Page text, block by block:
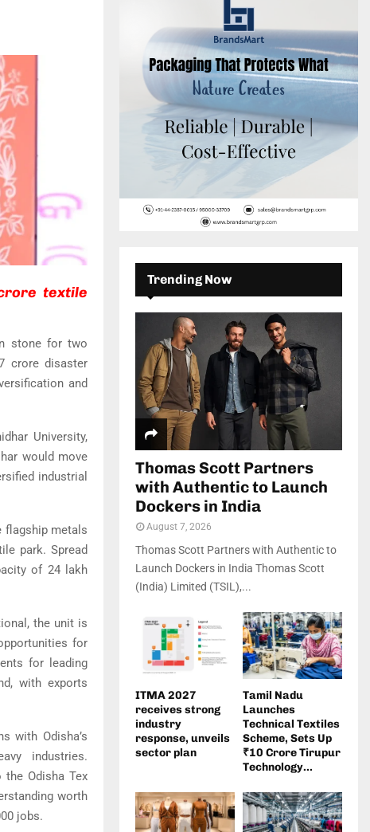
textile
stone for two
crore disaster
and
University,
would move
industrial
flagship metals
park. Spread
of 24 lakh
the unit is
for
for leading
, with exports
with Odisha’s
industries.
Odisha Tex
worth
jobs.
A
R
Trending Now
Thomas Scott Partners
with Authentic to Launch
Dockers in India
August 7, 2026
Thomas Scott Partners with Authentic to
Launch Dockers in India Thomas Scott
(India) Limited (TSIL),...
ITMA 2027
receives strong
industry
response, unveils
sector plan
Tamil Nadu
Launches
Technical Textiles
Scheme, Sets Up
₹10 Crore Tirupur
Technology...